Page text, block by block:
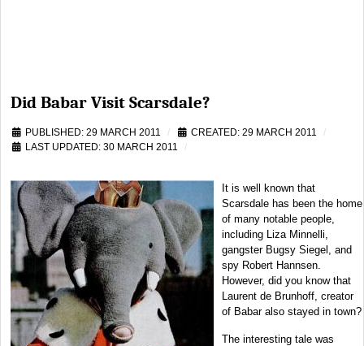
Did Babar Visit Scarsdale?
PUBLISHED: 29 MARCH 2011
CREATED: 29 MARCH 2011
LAST UPDATED: 30 MARCH 2011
It is well known that
Scarsdale has been the home
of many notable people,
including Liza Minnelli,
gangster Bugsy Siegel, and
spy Robert Hannsen.
However, did you know that
Laurent de Brunhoff, creator
of Babar also stayed in town?
The interesting tale was